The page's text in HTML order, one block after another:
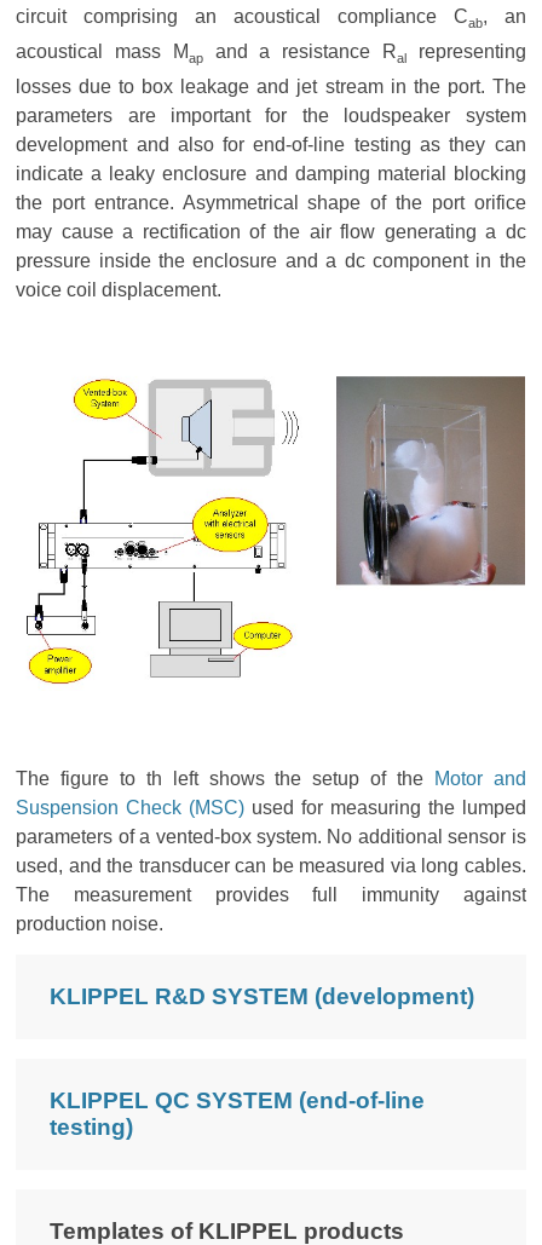
circuit comprising an acoustical compliance Cab, an
acoustical mass Map and a resistance Ralrepresenting
losses due to box leakage and jet stream in the port. The
parameters are important for the loudspeaker system
development and also for end-of-line testing as they can
indicate a leaky enclosure and damping material blocking
the port entrance. Asymmetrical shape of the port orifice
may cause a rectification of the air flow generating a dc
pressure inside the enclosure and a dc component in the
voice coil displacement.
The figure to th left shows the setup of the
Motor and
Suspension Check (MSC) used for measuring the lumped
parameters of a vented-box system. No additional sensor is
used, and the transducer can be measured via long cables.
The measurement provides full immunity against
production noise.
KLIPPEL R&D SYSTEM (development)
KLIPPEL QC SYSTEM (end-of-line
testing)
Templates of KLIPPEL products